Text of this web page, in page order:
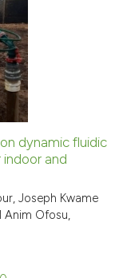
Supporting
Mentioning
Contrasting
this article has been
how a scientific
dynamic fluidic
and
Joseph Kwame
Anim Ofosu,